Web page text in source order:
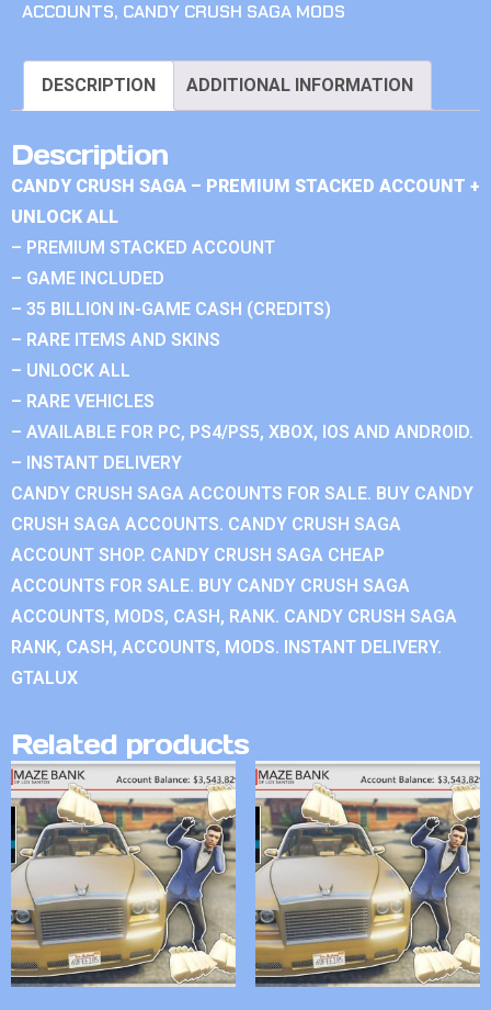
ACCOUNTS, CANDY CRUSH SAGA MODS
DESCRIPTION ADDITIONAL INFORMATION
Description
CANDY CRUSH SAGA – PREMIUM STACKED ACCOUNT +
UNLOCK ALL
– PREMIUM STACKED ACCOUNT
– GAME INCLUDED
– 35 BILLION IN-GAME CASH (CREDITS)
– RARE ITEMS AND SKINS
– UNLOCK ALL
– RARE VEHICLES
– AVAILABLE FOR PC, PS4/PS5, XBOX, IOS AND ANDROID.
– INSTANT DELIVERY
CANDY CRUSH SAGA ACCOUNTS FOR SALE. BUY CANDY
CRUSH SAGA ACCOUNTS. CANDY CRUSH SAGA
ACCOUNT SHOP. CANDY CRUSH SAGA CHEAP
ACCOUNTS FOR SALE. BUY CANDY CRUSH SAGA
ACCOUNTS, MODS, CASH, RANK. CANDY CRUSH SAGA
RANK, CASH, ACCOUNTS, MODS. INSTANT DELIVERY.
GTALUX
Related products